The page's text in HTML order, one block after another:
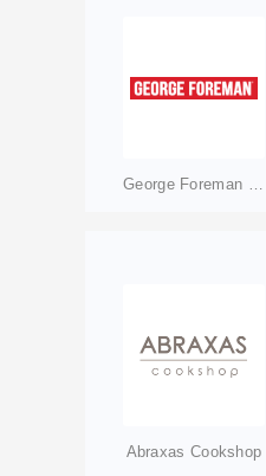
George Foreman Shop
Abraxas Cookshop